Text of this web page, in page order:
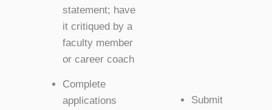
statement; have
it critiqued by a
faculty member
or career coach
Complete
applications
Submit